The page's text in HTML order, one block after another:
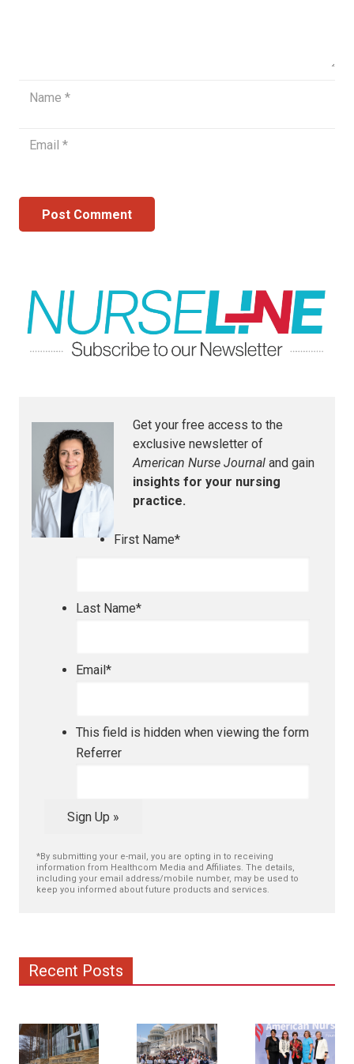
Post Comment
Get your free access to the
exclusive newsletter of
American Nurse Journal and gain
insights for your nursing
practice.
First Name*
Last Name*
Email *
This field is hidden when viewing the form
Referrer
Sign Up »
*By submitting your e-mail, you are opting in to receiving
information from Healthcom Media and Affiliates. The details,
including your email address/mobile number, may be used to
keep you informed about future products and services.
Recent Posts